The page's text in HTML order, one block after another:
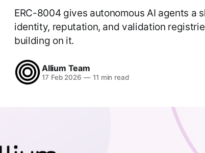
ERC-8004 gives autonomous AI agents a
identity, reputation, and validation
building on it.
Allium Team
17 Feb 2026 —11 min read